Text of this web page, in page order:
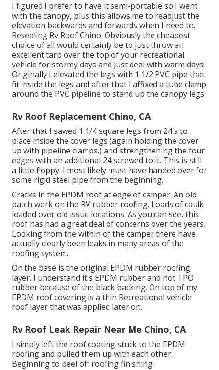
I figured I prefer to have it semi-portable so I went
with the canopy, plus this allows me to readjust the
elevation backwards and forwards when I need to.
Resealing Rv Roof Chino. Obviously the cheapest
choice of all would certainly be to just throw an
excellent tarp over the top of your recreational
vehicle for stormy days and just deal with warm days!
Originally I elevated the legs with 1 1/2 PVC pipe that
fit inside the legs and after that I affixed a tube clamp
around the PVC pipeline to stand up the canopy legs
Rv Roof Replacement Chino, CA
After that I sawed 1 1/4 square legs from 24's to
place inside the cover legs (again holding the cover
up with pipeline clamps.) and strengthening the four
edges with an additional 24 screwed to it. This is still
a little floppy. I most likely must have handed over for
some rigid steel pipe from the beginning.
Cracks in the EPDM roof at edge of camper. An old
patch work on the RV rubber roofing. Loads of caulk
loaded over old issue locations. As you can see, this
roof has had a great deal of concerns over the years.
Looking from the within of the camper there have
actually clearly been leaks in many areas of the
roofing system.
On the base is the original EPDM rubber roofing
layer. I understand it's EPDM rubber and not TPO
rubber because of the black backing. On top of my
EPDM roof covering is a thin Recreational vehicle
roof layer that was applied later on.
Rv Roof Leak Repair Near Me Chino, CA
I simply left the roof coating stuck to the EPDM
roofing and pulled them up with each other.
Beginning to peel off roofing finishing.